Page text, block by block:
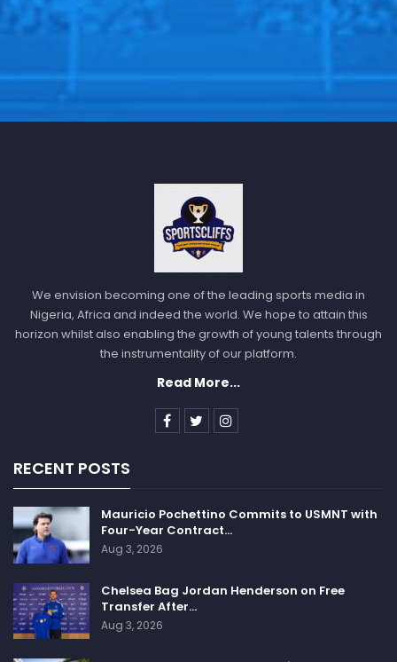
We envision becoming one of the leading sports media in
Nigeria, Africa and indeed the world. We hope to attain this
horizon whilst also enabling the growth of young talents through
the instrumentality of our platform.
Read More...
RECENT POSTS
Mauricio Pochettino Commits to USMNT with
Four-Year Contract…
Aug 3, 2026
Chelsea Bag Jordan Henderson on Free
Transfer After…
Aug 3, 2026